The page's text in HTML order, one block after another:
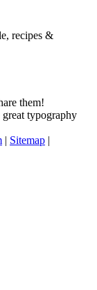
recipes &
them!
typography
| Sitemap |